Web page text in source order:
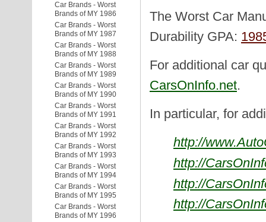
Car Brands - Worst
Brands of MY 1986
Car Brands - Worst
Brands of MY 1987
Car Brands - Worst
Brands of MY 1988
Car Brands - Worst
Brands of MY 1989
Car Brands - Worst
Brands of MY 1990
Car Brands - Worst
Brands of MY 1991
Car Brands - Worst
Brands of MY 1992
Car Brands - Worst
Brands of MY 1993
Car Brands - Worst
Brands of MY 1994
Car Brands - Worst
Brands of MY 1995
Car Brands - Worst
Brands of MY 1996
The Worst Car
Durability GPA:
For additional car
CarsOnInfo.net.
In particular, for
http://
http://
http://
http://